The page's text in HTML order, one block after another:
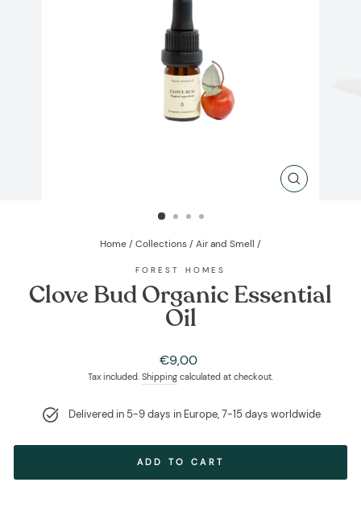
CLOSE
Home/Collections/Air and Smell /
FOREST HOMES
Clove Bud Organic Essential
Oil
Regular
price
€9,00
Tax included. Shipping calculated at checkout.
Delivered in 5-9 days in Europe, 7-15 days worldwide
ADD TO CART